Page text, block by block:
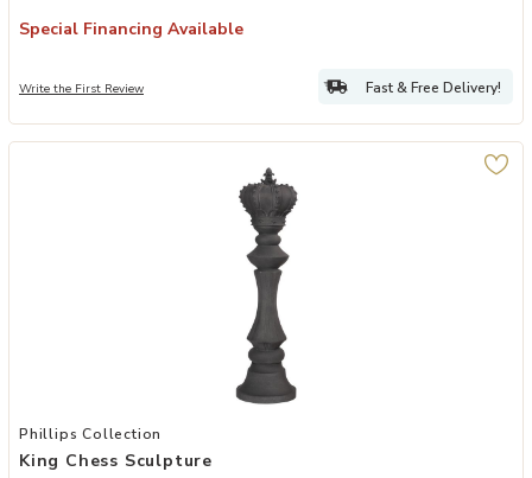
Special Financing Available
Write the First Review Fast & Free Delivery!
Add King Chess Sculpture to your Wishlist
Phillips Collection
King Chess Sculpture